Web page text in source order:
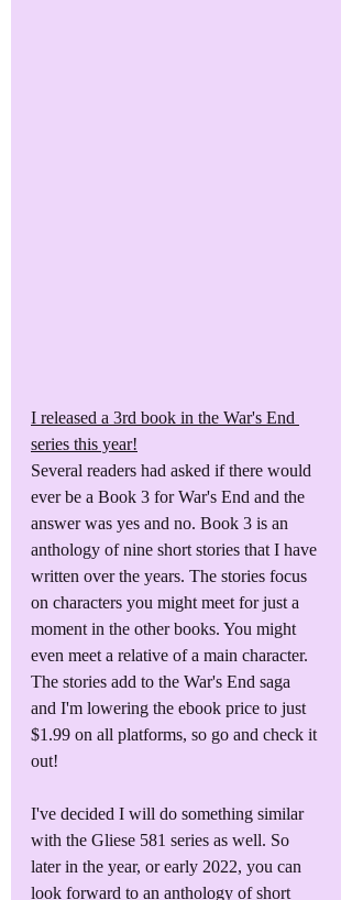
I released a 3rd book in the War's End
series this year!
Several readers had asked if there would
ever be a Book 3 for War's End and the
answer was yes and no. Book 3 is an
anthology of nine short stories that I have
written over the years. The stories focus
on characters you might meet for just a
moment in the other books. You might
even meet a relative of a main character.
The stories add to the War's End saga
and I'm lowering the ebook price to just
$1.99 on all platforms, so go and check it
out!
I've decided I will do something similar
with the Gliese 581 series as well. So
later in the year, or early 2022, you can
look forward to an anthology of short